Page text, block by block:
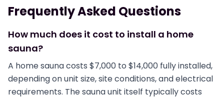
Frequently Asked Questions
How much does it cost to install a home
sauna?
A home sauna costs $7,000 to $14,000 fully installed,
depending on unit size, site conditions, and electrical
requirements. The sauna unit itself typically costs